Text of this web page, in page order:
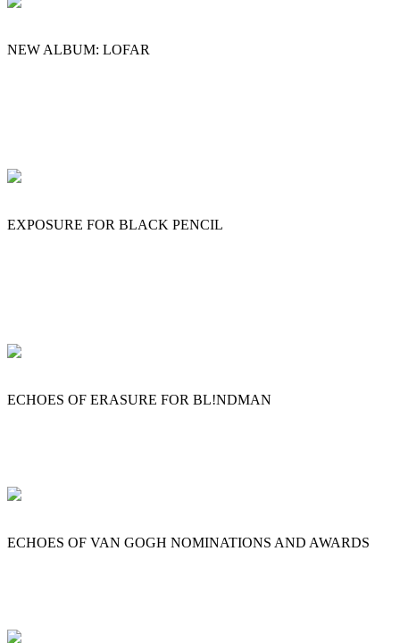
NEW ALBUM: LOFAR
EXPOSURE FOR BLACK PENCIL
ECHOES OF ERASURE FOR BL!NDMAN
ECHOES OF VAN GOGH NOMINATIONS AND AWARDS